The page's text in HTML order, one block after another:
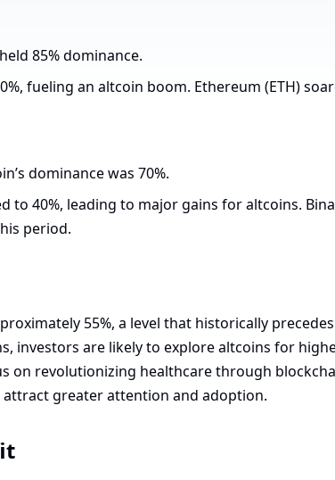
85% dominance.
fueling an altcoin boom. Ethereum (ETH)
dominance was 70%.
to 40%, leading to major gains for altcoins.
period.
55%, a level that historically
investors are likely to explore altcoins for
on revolutionizing healthcare through
greater attention and adoption.